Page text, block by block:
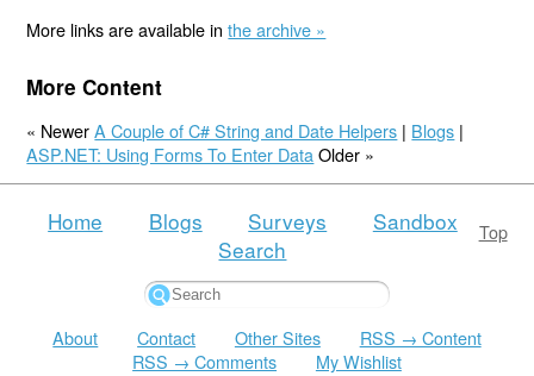
More links are available inthe archive »
More Content
« NewerA Couple of C# String and Date Helpers | Blogs |
ASP.NET: Using Forms To Enter Data Older »
Top
Home Blogs Surveys
Sandbox
Search
About Contact Other Sites
RSS → Content
RSS → Comments
My Wishlist